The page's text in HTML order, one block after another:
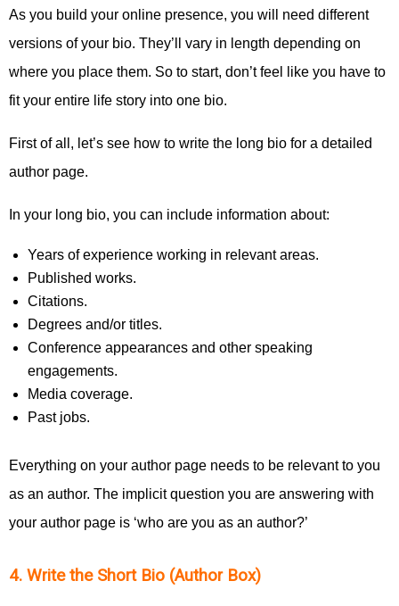
As you build your online presence, you will need different
versions of your bio. They’ll vary in length depending on
where you place them. So to start, don’t feel like you have to
fit your entire life story into one bio.
First of all, let’s see how to write the long bio for a detailed
author page.
In your long bio, you can include information about:
Years of experience working in relevant areas.
Published works.
Citations.
Degrees and/or titles.
Conference appearances and other speaking
engagements.
Media coverage.
Past jobs.
Everything on your author page needs to be relevant to you
as an author. The implicit question you are answering with
your author page is ‘who are you as an author?’
4. Write the Short Bio (Author Box)